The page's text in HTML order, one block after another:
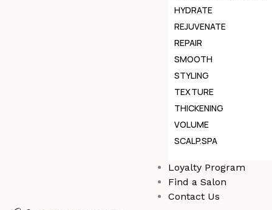
HYDRATE
REJUVENATE
REPAIR
SMOOTH
STYLING
TEXTURE
THICKENING
VOLUME
SCALP.SPA
Loyalty Program
Find a Salon
Contact Us